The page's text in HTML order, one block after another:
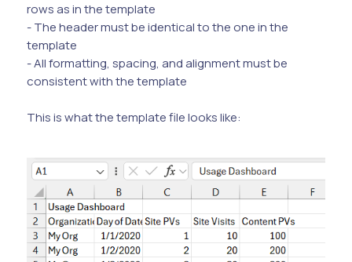
rows as in the template
- The header must be identical to the one in the
template
- All formatting, spacing, and alignment must be
consistent with the template
This is what the template file looks like: